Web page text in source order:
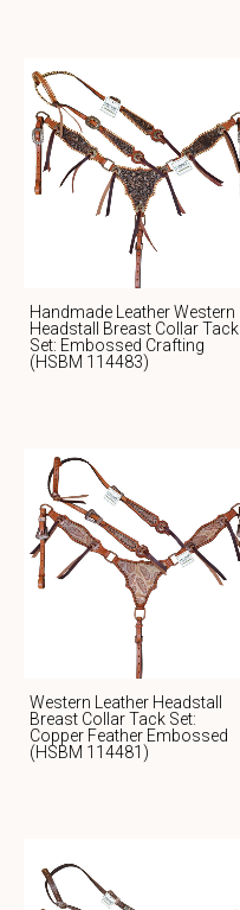
Handmade Leather Western
Headstall Breast Collar Tack
Set: Embossed Crafting
(HSBM 114483)
Western Leather Headstall
Breast Collar Tack Set:
Copper Feather Embossed
(HSBM 114481)